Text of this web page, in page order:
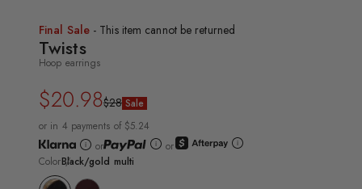
Final Sale - This item cannot be returned
Twists
Hoop earrings
Regular
price
$20.98
Sale
price
$28 Sale
or in 4 payments of $5.24
or
or
ColorBlack/gold multi